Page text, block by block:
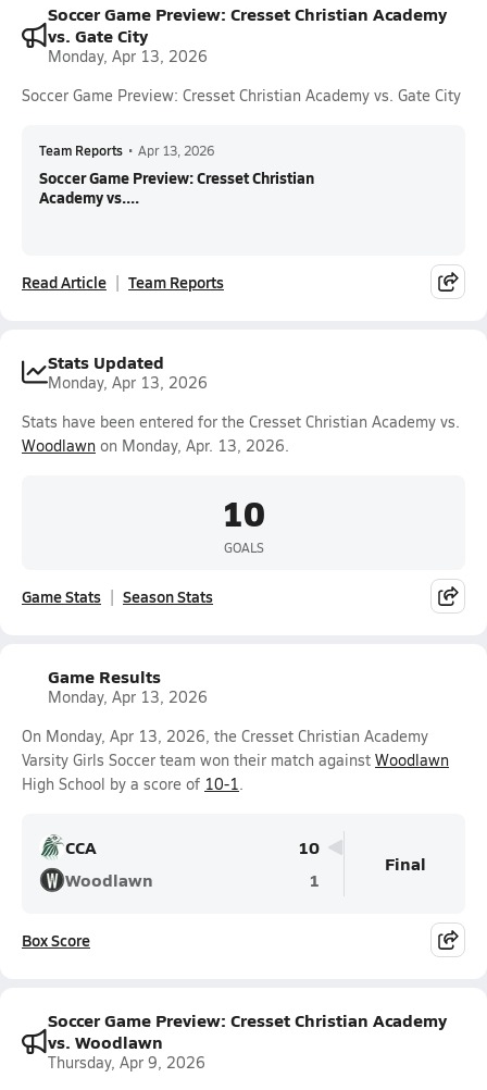
Soccer Game Preview: Cresset Christian Academy
vs. Gate City
Monday, Apr 13, 2026
Soccer Game Preview: Cresset Christian Academy vs. Gate City
Team Reports • Apr 13, 2026
Soccer Game Preview: Cresset Christian
Academy vs....
Read Article Team Reports
Stats Updated
Monday, Apr 13, 2026
Stats have been entered for the Cresset Christian Academy vs.
Woodlawn on Monday, Apr. 13, 2026.
10
GOALS
Game Stats Season Stats
Game Results
Monday, Apr 13, 2026
On Monday, Apr 13, 2026, the Cresset Christian Academy
Varsity Girls Soccer team won their match against Woodlawn
High School by a score of 10-1.
CCA
10
Woodlawn
1
Final
Box Score
Soccer Game Preview: Cresset Christian Academy
vs. Woodlawn
Thursday, Apr 9, 2026